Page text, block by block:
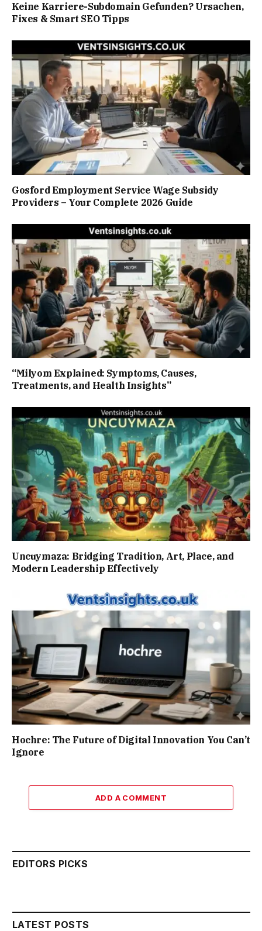
Keine Karriere-Subdomain Gefunden? Ursachen,
Fixes & Smart SEO Tipps
Gosford Employment Service Wage Subsidy
Providers – Your Complete 2026 Guide
“Milyom Explained: Symptoms, Causes,
Treatments, and Health Insights”
Uncuymaza: Bridging Tradition, Art, Place, and
Modern Leadership Effectively
Hochre: The Future of Digital Innovation You Can’t
Ignore
ADD A COMMENT
EDITORS PICKS
LATEST POSTS